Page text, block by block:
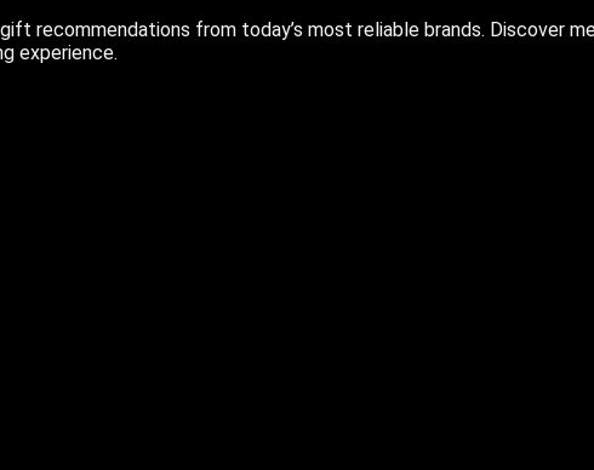
recommendations from today’s most reliable brands. Discover
experience.